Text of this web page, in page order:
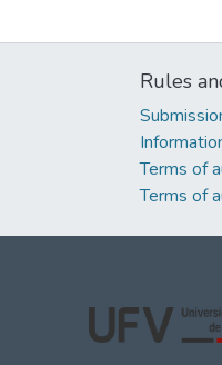
Rules
Terms of
Terms of